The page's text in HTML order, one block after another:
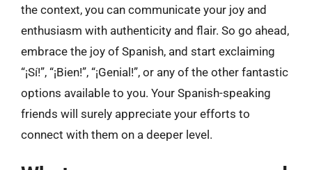
the context, you can communicate your joy and
enthusiasm with authenticity and flair. So go ahead,
embrace the joy of Spanish, and start exclaiming
“¡Sí!”, “¡Bien!”, “¡Genial!”, or any of the other fantastic
options available to you. Your Spanish-speaking
friends will surely appreciate your efforts to
connect with them on a deeper level.